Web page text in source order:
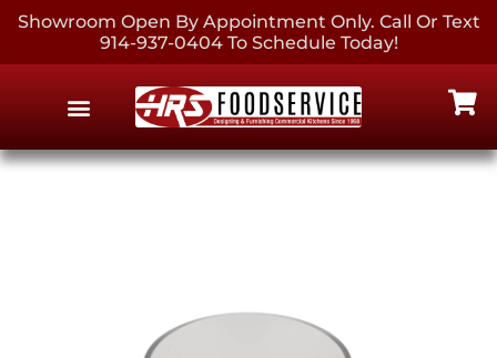
Showroom Open By Appointment Only. Call Or Text
914-937-0404 To Schedule Today!